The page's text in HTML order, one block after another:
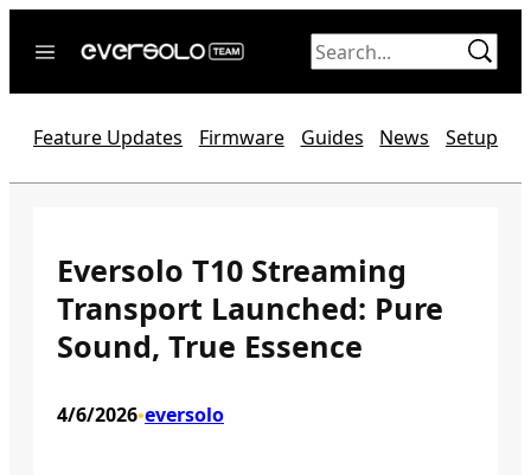
Forum
Official website
Feature Updates Firmware Guides News Setup
Eversolo T10 Streaming
Transport Launched: Pure
Sound, True Essence
4/6/2026•eversolo